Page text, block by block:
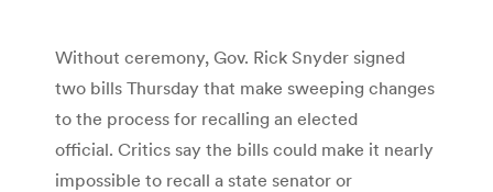
Without ceremony, Gov. Rick Snyder signed
two bills Thursday that make sweeping changes
to the process for recalling an elected
official. Critics say the bills could make it nearly
impossible to recall a state senator or